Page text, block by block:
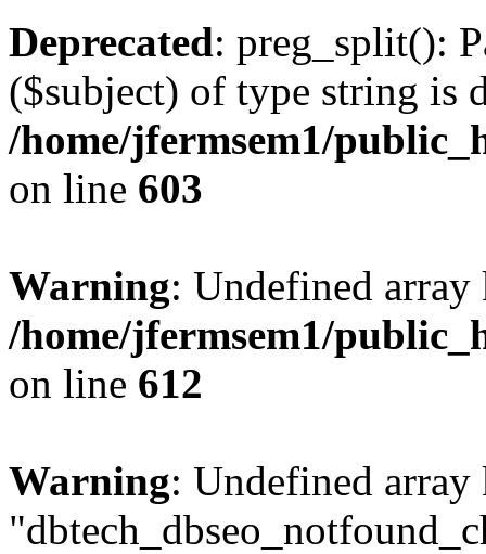
Deprecated: preg_split():
($subject) of type string is
/home/jfermsem1/
on line 603
Warning: Undefined
/home/jfermsem1/
on line 612
Warning: Undefined array